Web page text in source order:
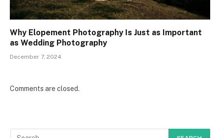
Why Elopement Photography Is Just as Important
as Wedding Photography
December 7, 2024
Comments are closed.